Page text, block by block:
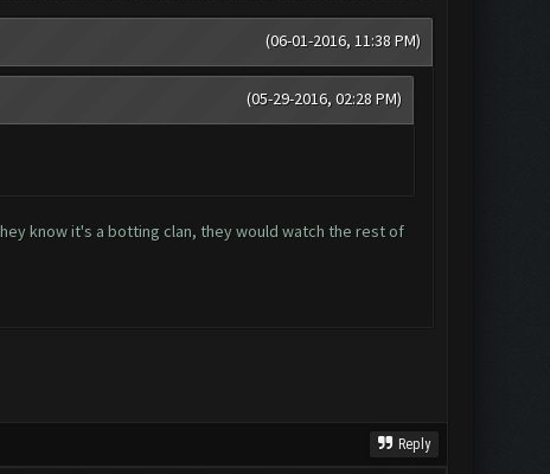
(06-01-2016, 11:38 PM)
(05-29-2016, 02:28 PM)
know it's a botting clan, they would watch the rest of
Reply